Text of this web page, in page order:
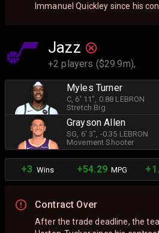
Immanuel Quickley since his
Jazz
+2 players ($29.9m),
Myles Turner
C , 6' 11" , 0.88 LEBRON
Stretch Big
Grayson Allen
SG , 6' 3" , -0.35 LEBRON
Movement Shooter
+3 Wins +54.29MPG
Contract Over
After the trade deadline, the